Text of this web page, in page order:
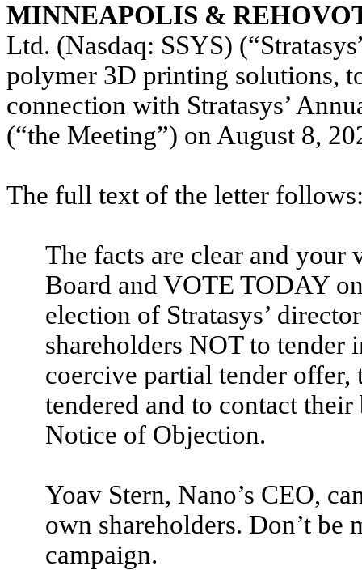
MINNEAPOLIS &
Ltd. (Nasdaq: SSYS)
polymer 3D printing solutions,
connection with Stratasys’
(“the Meeting”) on August 8,
The full text of the letter
The facts are clear and your
Board and VOTE TODAY
election of Stratasys’
shareholders NOT to tender
coercive partial tender
tendered and to contact
Notice of Objection.
Yoav Stern, Nano’s CEO,
own shareholders. Don’t be
campaign.